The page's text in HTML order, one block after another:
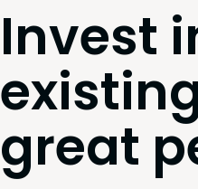
Invest
great